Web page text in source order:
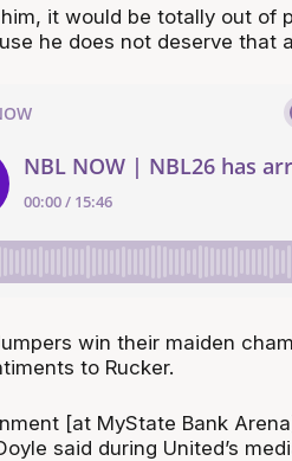
it would be totally out of
he does not deserve that
win their maiden
to Rucker.
[at MyState Bank
said during United’s